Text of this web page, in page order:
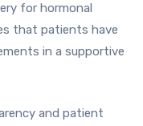
for hormonal
that patients have
in a supportive
and patient